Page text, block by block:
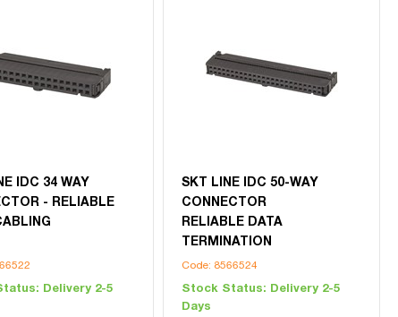
IDC 34 WAY
- RELIABLE
Delivery 2-5
SKT LINE IDC 50-WAY
CONNECTOR
RELIABLE DATA
TERMINATION
Code: 8566524
Stock Status: Delivery 2-5
Days